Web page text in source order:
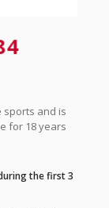
sports and is
for 18 years
the first 3